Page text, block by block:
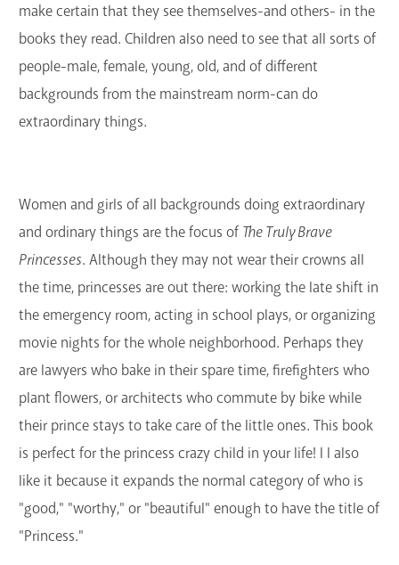
make certain that they see themselves-and others- in the
books they read. Children also need to see that all sorts of
people-male, female, young, old, and of different
backgrounds from the mainstream norm-can do
extraordinary things.
Women and girls of all backgrounds doing extraordinary
and ordinary things are the focus ofThe Truly Brave
Princesses. Although they may not wear their crowns all
the time, princesses are out there: working the late shift in
the emergency room, acting in school plays, or organizing
movie nights for the whole neighborhood. Perhaps they
are lawyers who bake in their spare time, firefighters who
plant flowers, or architects who commute by bike while
their prince stays to take care of the little ones. This book
is perfect for the princess crazy child in your life! I l also
like it because it expands the normal category of who is
"good," "worthy," or "beautiful" enough to have the title of
"Princess."